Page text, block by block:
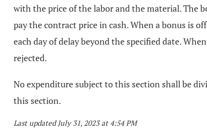
with the price of the labor and the material. The
pay the contract price in cash. When a bonus is
each day of delay beyond the specified date.
rejected.
No expenditure subject to this section shall be
this section.
Last updated July 31, 2023 at 4:54 PM